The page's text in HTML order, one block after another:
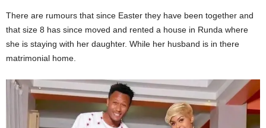
There are rumours that since Easter they have been together and
that size 8 has since moved and rented a house in Runda where
she is staying with her daughter. While her husband is in there
matrimonial home.